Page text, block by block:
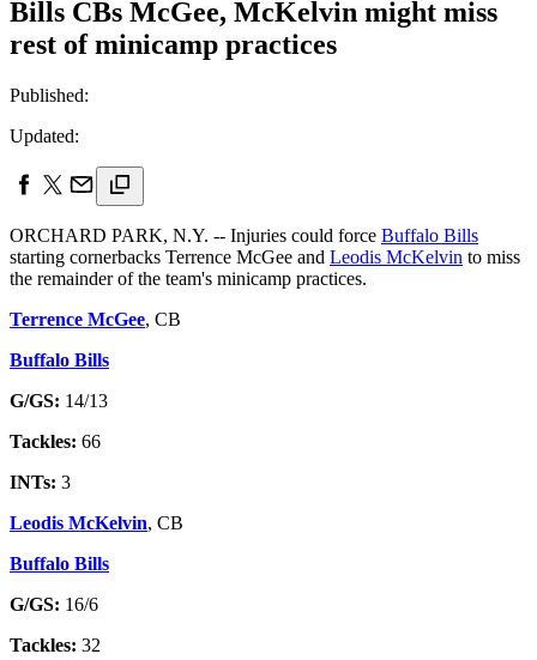
Bills CBs McGee, McKelvin might miss
rest of minicamp practices
Published:
Updated:
ORCHARD PARK, N.Y. -- Injuries could force Buffalo Bills
starting cornerbacks Terrence McGee and Leodis McKelvin to miss
the remainder of the team's minicamp practices.
Terrence McGee, CB
Buffalo Bills
G/GS: 14/13
Tackles: 66
INTs: 3
Leodis McKelvin, CB
Buffalo Bills
G/GS: 16/6
Tackles: 32